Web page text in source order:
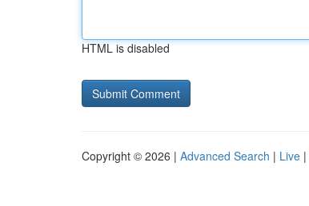
HTML is disabled
Copyright © 2026 | Advanced Search | Live |